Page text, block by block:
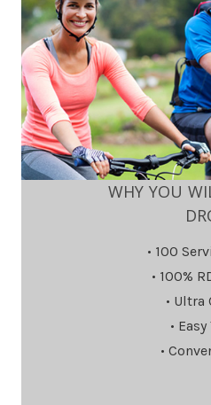
WHY YOU
• 100
• 100%
• Ultra
•
•